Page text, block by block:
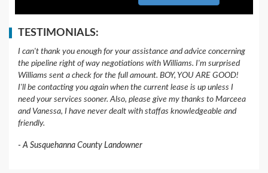
TESTIMONIALS:
I can't thank you enough for your assistance and advice concerning
the pipeline right of way negotiations with Williams. I'm surprised
Williams sent a check for the full amount. BOY, YOU ARE GOOD!
I'll be contacting you again when the current lease is up unless I
need your services sooner. Also, please give my thanks to Marceea
and Vanessa, I have never dealt with staffas knowledgeable and
friendly.
A Susquehanna County Landowner